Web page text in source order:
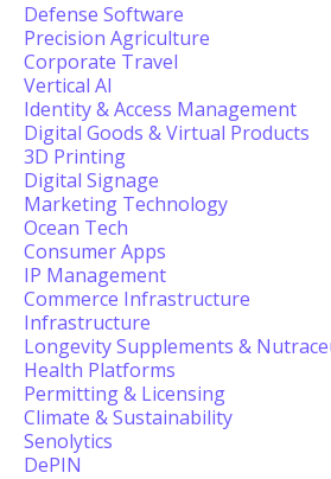
Defense Software
Precision Agriculture
Corporate Travel
Vertical AI
Identity & Access Management
Digital Goods & Virtual Products
3D Printing
Digital Signage
Marketing Technology
Ocean Tech
Consumer Apps
IP Management
Commerce Infrastructure
Infrastructure
Longevity Supplements &
Health Platforms
Permitting & Licensing
Climate & Sustainability
Senolytics
DePIN